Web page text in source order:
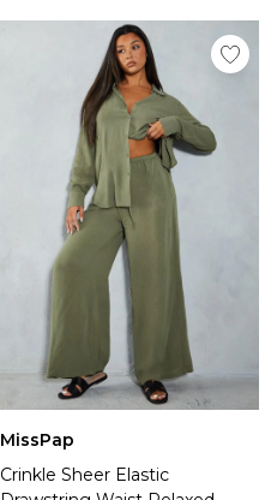
MissPap
Crinkle Sheer Elastic